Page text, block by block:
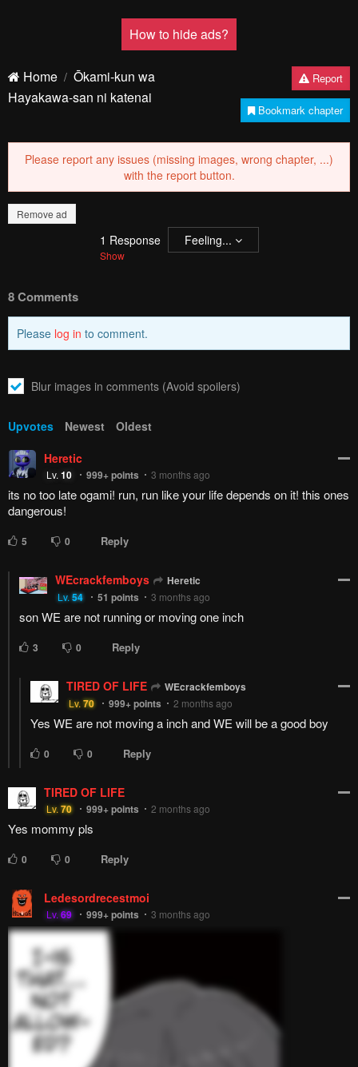
How to hide ads?
Home
Ōkami-kun wa
Hayakawa-san ni katenai
Report
Bookmark chapter
Please report any issues (missing images, wrong chapter, ...)
with the report button.
Remove ad
1 Response
Show
Feeling...
8 Comments
Please log in to comment.
Blur images in comments (Avoid spoilers)
Upvotes Newest
Oldest
Heretic
Lv. 10 999+points 3 months ago
its no too late ogami! run, run like your life depends on it! this ones
dangerous!
5 0 Reply
WEcrackfemboys Heretic
Lv.54 51 points 3 months ago
son WE are not running or moving one inch
3 0 Reply
TIRED OF LIFE WEcrackfemboys
Lv.70 999+points 2 months ago
Yes WE are not moving a inch and WE will be a good boy
0 0 Reply
TIRED OF LIFE
Lv.70 999+points 2 months ago
Yes mommy pls
0 0 Reply
Ledesordrecestmoi
Lv.69 999+points 3 months ago